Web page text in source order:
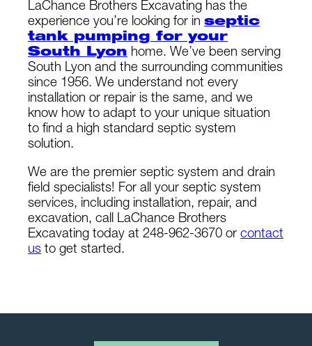
LaChance Brothers Excavating has the
experience you’re looking for in septic
tank pumping for your
South Lyon home. We’ve been serving
South Lyon and the surrounding communities
since 1956. We understand not every
installation or repair is the same, and we
know how to adapt to your unique situation
to find a high standard septic system
solution.
We are the premier septic system and drain
field specialists! For all your septic system
services, including installation, repair, and
excavation, call LaChance Brothers
Excavating today at 248-962-3670 or contact
us to get started.